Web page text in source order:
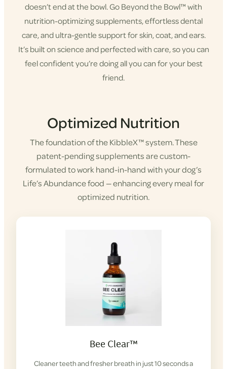
doesn’t end at the bowl. Go Beyond the Bowl™ with
nutrition-optimizing supplements, effortless dental
care, and ultra-gentle support for skin, coat, and ears.
It’s built on science and perfected with care, so you can
feel confident you’re doing all you can for your best
friend.
Shop KibbleX
Optimized Nutrition
The foundation of the KibbleX™ system. These
patent-pending supplements are custom-
formulated to work hand-in-hand with your dog’s
Life’s Abundance food — enhancing every meal for
optimized nutrition.
Bee Clear™
Cleaner teeth and fresher breath in just 10 seconds a